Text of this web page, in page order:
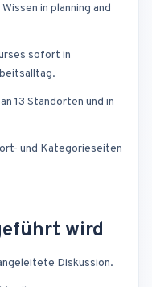
in planning and
sofort in
13 Standorten und in
und Kategorieseiten
wird
Diskussion.